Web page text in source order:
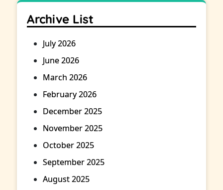
Archive List
July 2026
June 2026
March 2026
February 2026
December 2025
November 2025
October 2025
September 2025
August 2025